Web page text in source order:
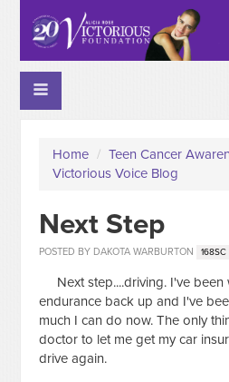
Home / Teen Cancer
Victorious Voice Blog
Next Step
POSTED BY DAKOTA WARBURTON 168SC
Next step....driving. I've been
endurance back up and I've
much I can do now. The only
doctor to let me get my car
drive again.